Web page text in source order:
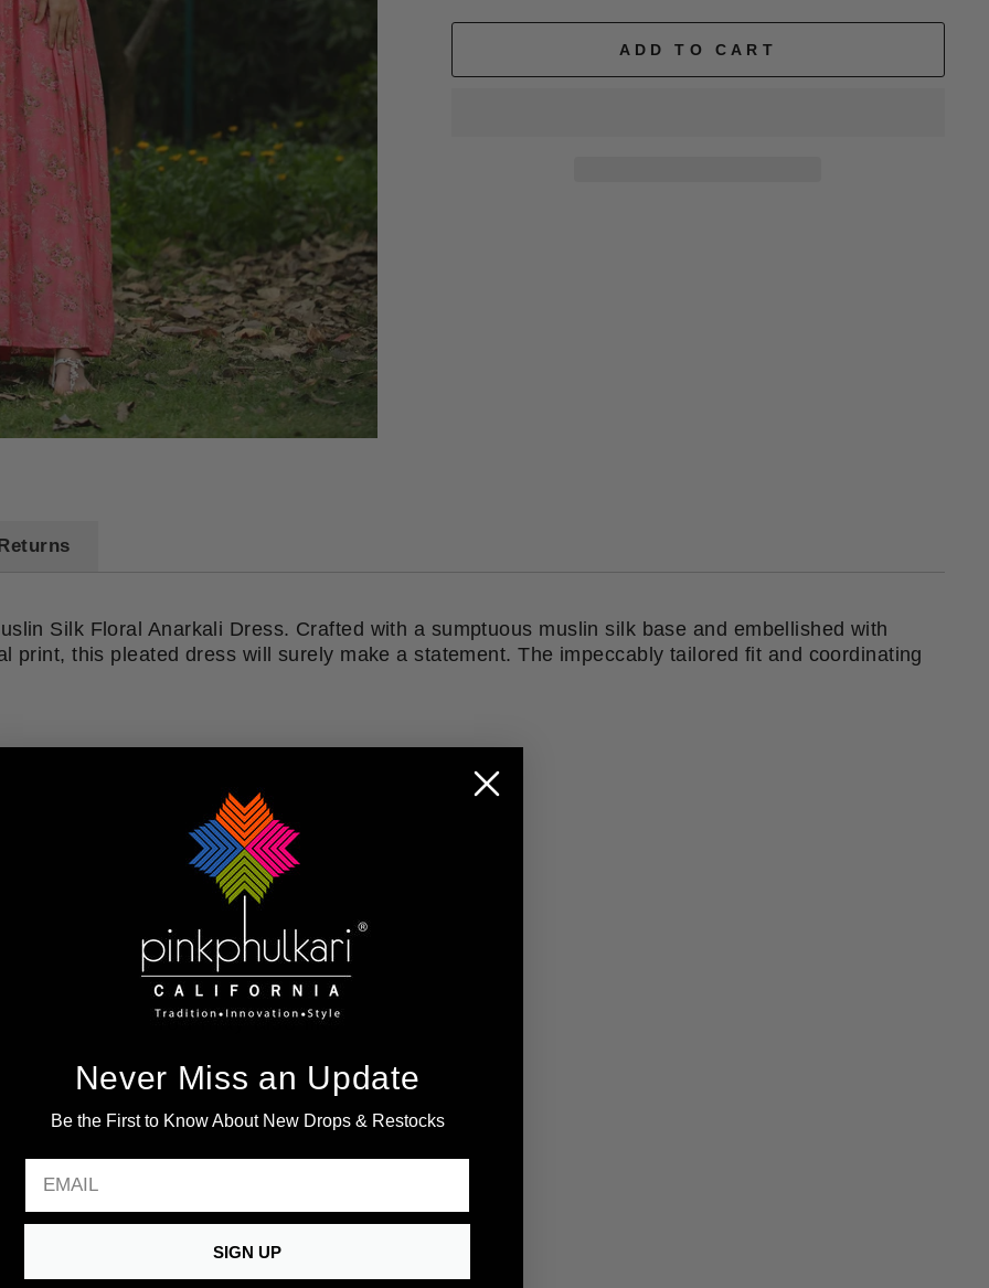
ADD TO CART
Silk Floral Anarkali Dress. Crafted with a sumptuous muslin silk base and embellished with
print, this pleated dress will surely make a statement. The impeccably tailored fit and coordinating
You may also like
Never Miss an Update
Be the First to Know About New Drops & Restocks
SIGN UP